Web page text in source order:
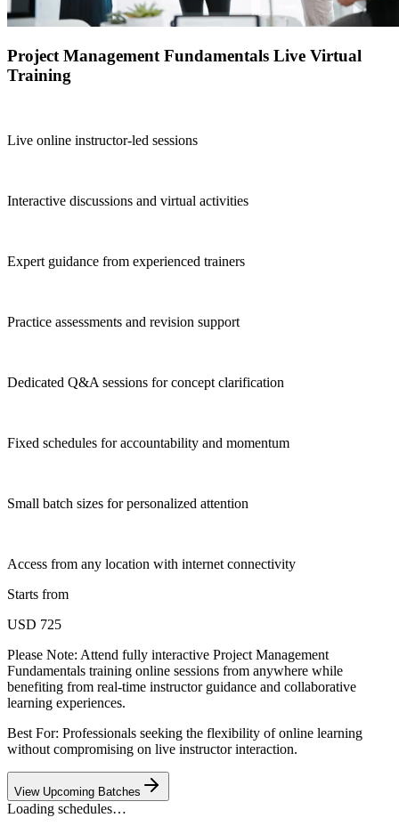
Project Management Fundamentals Live Virtual
Training
Live online instructor-led sessions
Interactive discussions and virtual activities
Expert guidance from experienced trainers
Practice assessments and revision support
Dedicated Q&A sessions for concept clarification
Fixed schedules for accountability and momentum
Small batch sizes for personalized attention
Access from any location with internet connectivity
Starts from
USD 725
Please Note: Attend fully interactive Project Management
Fundamentals training online sessions from anywhere while
benefiting from real-time instructor guidance and collaborative
learning experiences.
Best For: Professionals seeking the flexibility of online learning
without compromising on live instructor interaction.
View Upcoming Batches
Loading schedules…